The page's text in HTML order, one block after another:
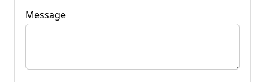
Message